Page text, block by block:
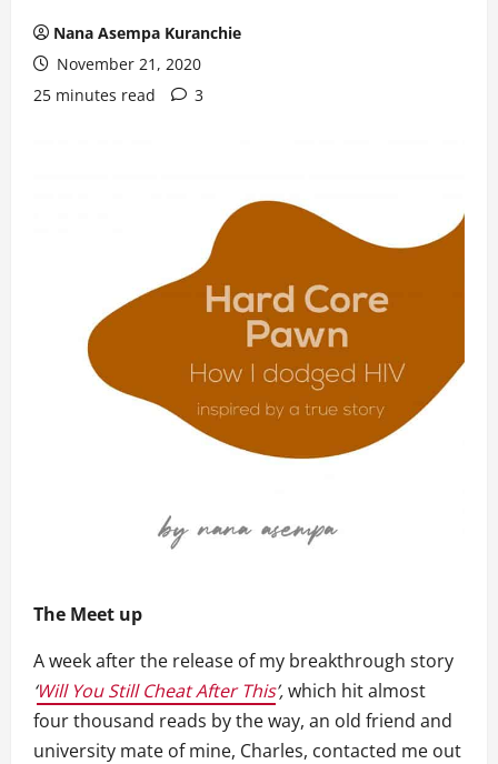
Nana Asempa Kuranchie
November 21, 2020
25 minutes read
3
The Meet up
A week after the release of my breakthrough story
‘Will You Still Cheat After This’,which hit almost
four thousand reads by the way, an old friend and
university mate of mine, Charles, contacted me out